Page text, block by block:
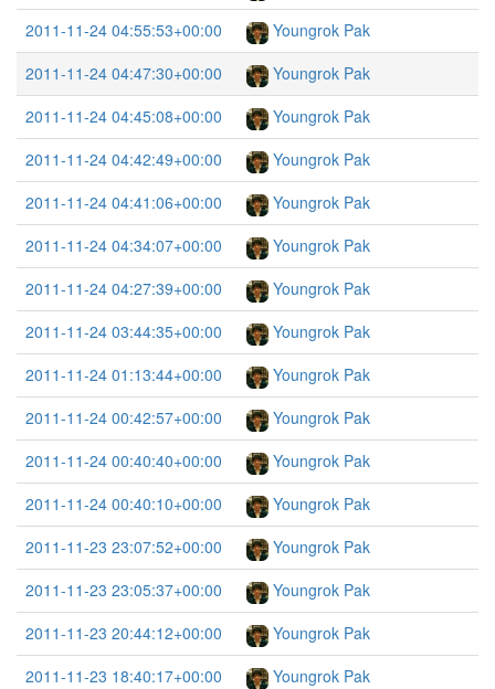
2011-11-24 04:55:53+00:00
Youngrok Pak
2011-11-24 04:47:30+00:00
Youngrok Pak
2011-11-24 04:45:08+00:00
Youngrok Pak
2011-11-24 04:42:49+00:00
Youngrok Pak
2011-11-24 04:41:06+00:00
Youngrok Pak
2011-11-24 04:34:07+00:00
Youngrok Pak
2011-11-24 04:27:39+00:00
Youngrok Pak
2011-11-24 03:44:35+00:00
Youngrok Pak
2011-11-24 01:13:44+00:00
Youngrok Pak
2011-11-24 00:42:57+00:00
Youngrok Pak
2011-11-24 00:40:40+00:00
Youngrok Pak
2011-11-24 00:40:10+00:00
Youngrok Pak
2011-11-23 23:07:52+00:00
Youngrok Pak
2011-11-23 23:05:37+00:00
Youngrok Pak
2011-11-23 20:44:12+00:00
Youngrok Pak
2011-11-23 18:40:17+00:00
Youngrok Pak